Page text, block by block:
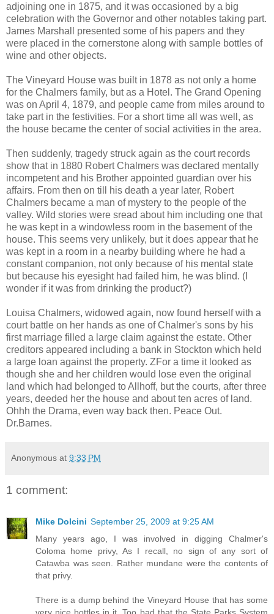
adjoining one in 1875, and it was occasioned by a big
celebration with the Governor and other notables taking part.
James Marshall presented some of his papers and they
were placed in the cornerstone along with sample bottles of
wine and other objects.
The Vineyard House was built in 1878 as not only a home
for the Chalmers family, but as a Hotel. The Grand Opening
was on April 4, 1879, and people came from miles around to
take part in the festivities. For a short time all was well, as
the house became the center of social activities in the area.
Then suddenly, tragedy struck again as the court records
show that in 1880 Robert Chalmers was declared mentally
incompetent and his Brother appointed guardian over his
affairs. From then on till his death a year later, Robert
Chalmers became a man of mystery to the people of the
valley. Wild stories were sread about him including one that
he was kept in a windowless room in the basement of the
house. This seems very unlikely, but it does appear that he
was kept in a room in a nearby building where he had a
constant companion, not only because of his mental state
but because his eyesight had failed him, he was blind. (I
wonder if it was from drinking the product?)
Louisa Chalmers, widowed again, now found herself with a
court battle on her hands as one of Chalmer's sons by his
first marriage filled a large claim against the estate. Other
creditors appeared including a bank in Stockton which held
a large loan against the property. ZFor a time it looked as
though she and her children would lose even the original
land which had belonged to Allhoff, but the courts, after three
years, deeded her the house and about ten acres of land.
Ohhh the Drama, even way back then. Peace Out.
Dr.Barnes.
Anonymous at 9:33 PM
1 comment:
Mike Dolcini September 25, 2009 at 9:25 AM
Many years ago, I was involved in digging Chalmer's
Coloma home privy, As I recall, no sign of any sort of
Catawba was seen. Rather mundane were the contents of
that privy.
There is a dump behind the Vineyard House that has some